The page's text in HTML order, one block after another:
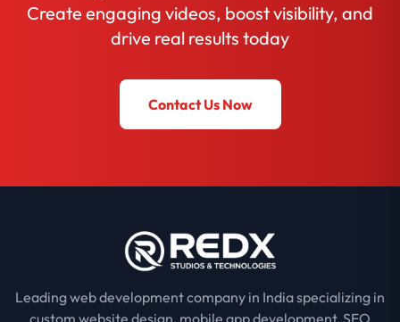
Create engaging videos, boost visibility, and
drive real results today
Contact Us Now
Leading web development company in India specializing in
custom website design, mobile app development, SEO